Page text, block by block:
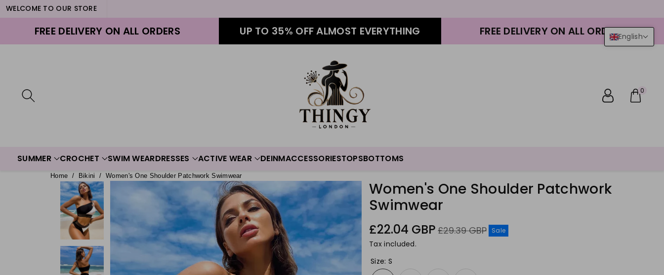
WELCOME TO OUR STORE
FREE DELIVERY ON ALL ORDERS UP TO 35% OFF ALMOST EVERYTHING FREE DELIVERY ON ALL ORDERS
0
SUMMER CROCHET SWIM WEARDRESSES ACTIVE WEAR DEINMACCESSORIESTOPSBOTTOMS
Home / Bikini / Women's One Shoulder Patchwork Swimwear
Women's One Shoulder Patchwork
Swimwear
Sale
price
£22.04 GBP Regular
price
£29.39 GBP Sale
Tax included.
Size: S
English